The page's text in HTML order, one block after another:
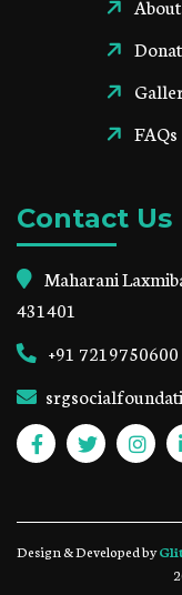
About
FAQs
Contact Us
Maharani
431401
+91 7219750600
Design & Developed by